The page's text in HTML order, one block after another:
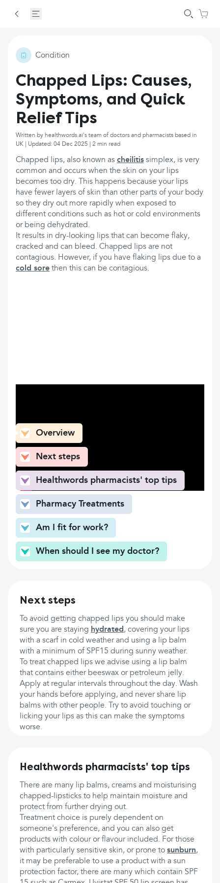
Condition
Chapped Lips: Causes,
Symptoms, and Quick
Relief Tips
Written by healthwords.ai's team of doctors and pharmacists based in
UK | Updated: 04 Dec 2025 | 2 min read
Chapped lips, also known as cheilitis simplex, is very
common and occurs when the skin on your lips
becomes too dry. This happens because your lips
have fewer layers of skin than other parts of your body
so they dry out more rapidly when exposed to
different conditions such as hot or cold environments
or being dehydrated.
It results in dry-looking lips that can become flaky,
cracked and can bleed. Chapped lips are not
contagious. However, if you have flaking lips due to a
cold sore then this can be contagious.
Overview
Next steps
Healthwords pharmacists' top tips
Pharmacy Treatments
Am I fit for work?
When should I see my doctor?
Next steps
To avoid getting chapped lips you should make
sure you are staying hydrated, covering your lips
with a scarf in cold weather and using a lip balm
with a minimum of SPF15 during sunny weather.
To treat chapped lips we advise using a lip balm
that contains either beeswax or petroleum jelly.
Apply at regular intervals throughout the day. Wash
your hands before applying, and never share lip
balms with other people. Try to avoid touching or
licking your lips as this can make the symptoms
worse.
Healthwords pharmacists' top tips
There are many lip balms, creams and moisturising
chapped-lipsticks to help maintain moisture and
protect from further drying out.
Treatment choice is purely dependent on
someone's preference, and you can also get
products with colour or flavour included. For those
with particularly sensitive skin, or prone to sunburn,
it may be preferable to use a product with a sun
protection factor, there are many which contain SPF